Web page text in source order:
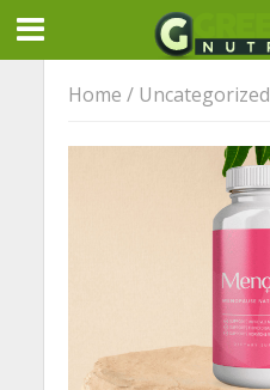
Home / Uncategorized